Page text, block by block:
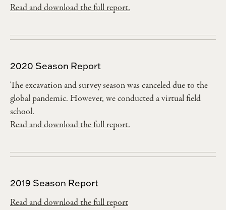
Read and download the full report.
2020 Season Report
The excavation and survey season was canceled due to the
global pandemic. However, we conducted a virtual field
school.
Read and download the full report.
2019 Season Report
Read and download the full report